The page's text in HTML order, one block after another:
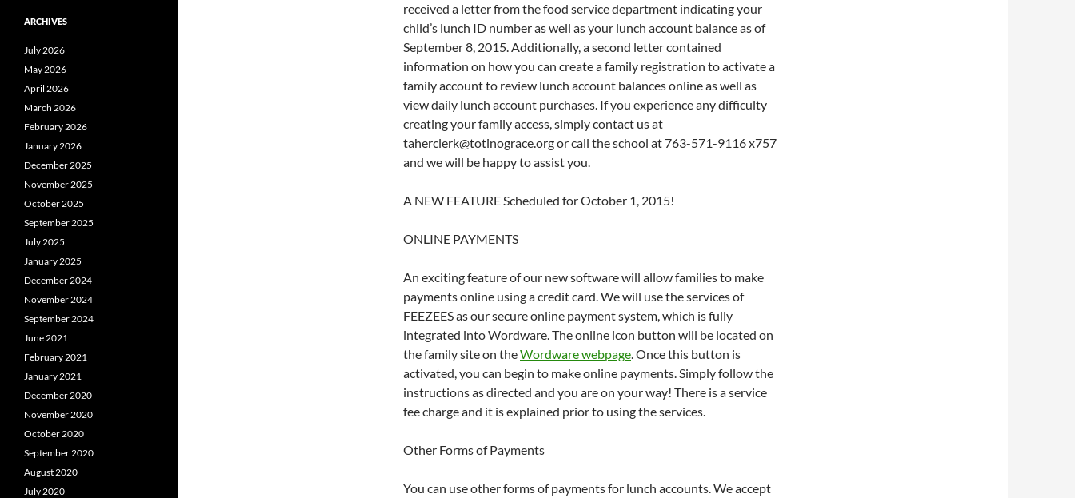
received a letter from the food service department indicating your
child’s lunch ID number as well as your lunch account balance as of
September 8, 2015. Additionally, a second letter contained
information on how you can create a family registration to activate a
family account to review lunch account balances online as well as
view daily lunch account purchases. If you experience any difficulty
creating your family access, simply contact us at
taherclerk@totinograce.org or call the school at 763-571-9116 x757
and we will be happy to assist you.
A NEW FEATURE Scheduled for October 1, 2015!
ONLINE PAYMENTS
An exciting feature of our new software will allow families to make
payments online using a credit card. We will use the services of
FEEZEES as our secure online payment system, which is fully
integrated into Wordware. The online icon button will be located on
the family site on theWordware webpage. Once this button is
activated, you can begin to make online payments. Simply follow the
instructions as directed and you are on your way! There is a service
fee charge and it is explained prior to using the services.
Other Forms of Payments
You can use other forms of payments for lunch accounts. We accept
ARCHIVES
July 2026
May 2026
April 2026
March 2026
February 2026
January 2026
December 2025
November 2025
October 2025
September 2025
July 2025
January 2025
December 2024
November 2024
September 2024
June 2021
February 2021
January 2021
December 2020
November 2020
October 2020
September 2020
August 2020
July 2020